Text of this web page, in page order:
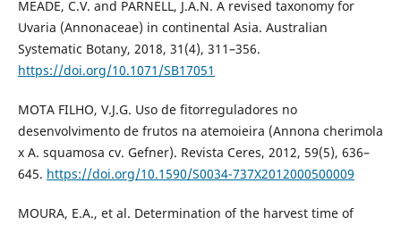
MEADE, C.V. and PARNELL, J.A.N. A revised taxonomy for
Uvaria (Annonaceae) in continental Asia. Australian
Systematic Botany, 2018, 31(4), 311–356.
https://doi.org/10.1071/SB17051
MOTA FILHO, V.J.G. Uso de fitorreguladores no
desenvolvimento de frutos na atemoieira (Annona cherimola
x A. squamosa cv. Gefner). Revista Ceres, 2012, 59(5), 636–
645. https://doi.org/10.1590/S0034-737X2012000500009
MOURA, E.A., et al. Determination of the harvest time of